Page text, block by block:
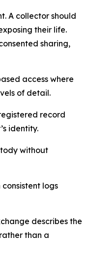
A collector should
their life.
sharing,
access where
of detail.
record
identity.
without
logs
describes the
than a